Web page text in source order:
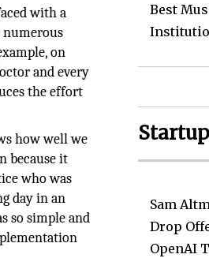
with a
numerous
on
and every
the effort
how well we
because it
who was
day in an
so simple and
Best
Sam
Drop
OpenAI